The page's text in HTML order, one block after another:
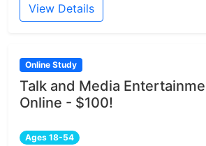
View Details
Online Study
Talk and Media
Online - $100!
Ages 18-54